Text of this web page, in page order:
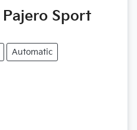
Pajero Sport
Automatic